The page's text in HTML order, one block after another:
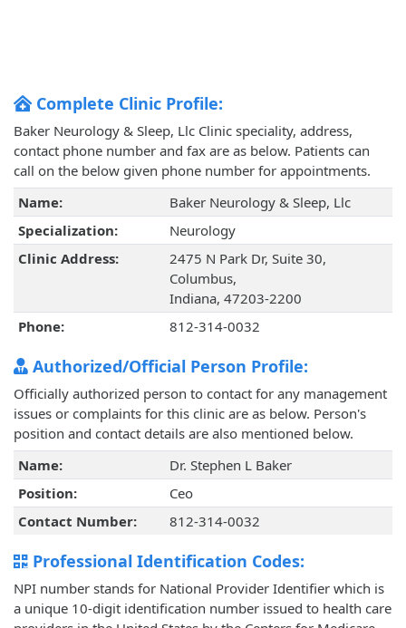
Complete Clinic Profile:
Baker Neurology & Sleep, Llc Clinic speciality, address,
contact phone number and fax are as below. Patients can
call on the below given phone number for appointments.
Name:
Baker Neurology & Sleep, Llc
Specialization:
Neurology
Clinic Address:
2475 N Park Dr, Suite 30,
Columbus,
Indiana, 47203-2200
Phone:
812-314-0032
Authorized/Official Person Profile:
Officially authorized person to contact for any management
issues or complaints for this clinic are as below. Person's
position and contact details are also mentioned below.
Name:
Dr. Stephen L Baker
Position:
Ceo
Contact Number:
812-314-0032
Professional Identification Codes:
NPI number stands for National Provider Identifier which is
a unique 10-digit identification number issued to health care